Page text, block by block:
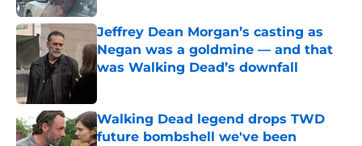
Jeffrey Dean Morgan’s casting as
Negan was a goldmine — and that
was Walking Dead’s downfall
Walking Dead legend drops TWD
future bombshell we've been